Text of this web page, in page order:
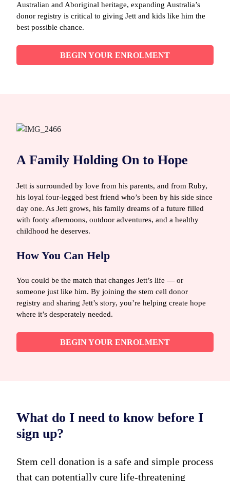
Australian and Aboriginal heritage, expanding Australia’s
donor registry is critical to giving Jett and kids like him the
best possible chance.
BEGIN YOUR ENROLMENT
A Family Holding On to Hope
Jett is surrounded by love from his parents, and from Ruby,
his loyal four‑legged best friend who’s been by his side since
day one. As Jett grows, his family dreams of a future filled
with footy afternoons, outdoor adventures, and a healthy
childhood he deserves.
How You Can Help
You could be the match that changes Jett’s life — or
someone just like him. By joining the stem cell donor
registry and sharing Jett’s story, you’re helping create hope
where it’s desperately needed.
BEGIN YOUR ENROLMENT
What do I need to know before I
sign up?
Stem cell donation is a safe and simple process
that can potentially cure life-threatening